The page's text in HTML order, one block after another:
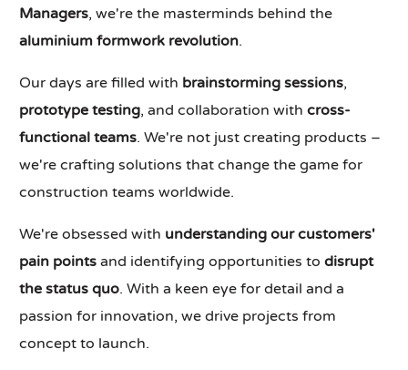
Managers, we're the masterminds behind the
aluminium formwork revolution.
Our days are filled with brainstorming sessions,
prototype testing, and collaboration withcross-
functional teams. We're not just creating products –
we're crafting solutions that change the game for
construction teams worldwide.
We're obsessed with understanding our customers'
pain points and identifying opportunities todisrupt
the status quo. With a keen eye for detail and a
passion for innovation, we drive projects from
concept to launch.